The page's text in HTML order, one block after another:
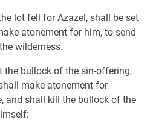
lot fell for Azazel, shall be set
atonement for him, to send
wilderness.
the bullock of the sin-offering,
make atonement for
and shall kill the bullock of the